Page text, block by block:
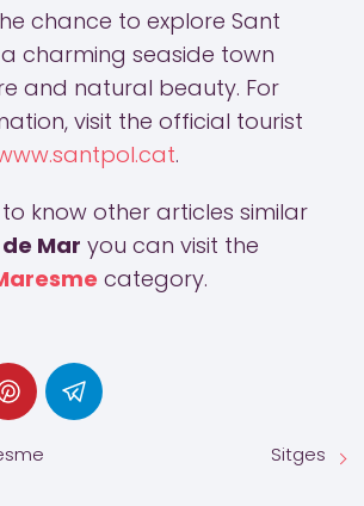
chance to explore Sant
charming seaside town
and natural beauty. For
visit the official tourist
.
know other articles similar
Mar you can visit the
category.
Sitges